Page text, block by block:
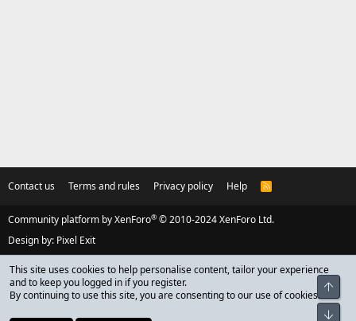
Contact us Terms and rules Privacy policy Help
R
S
Community platform by XenForo® © 2010-2024 XenForo Ltd.
Design by: Pixel Exit
This site uses cookies to help personalise content, tailor your experience
and to keep you logged in if you register.
By continuing to use this site, you are consenting to our use of cookies.
Top